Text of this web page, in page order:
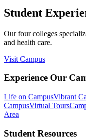
Student
Our four colleges
and health care.
Visit Campus
Experience Our
Life on CampusVibrant
CampusVirtual Tours
Area
Student Resources